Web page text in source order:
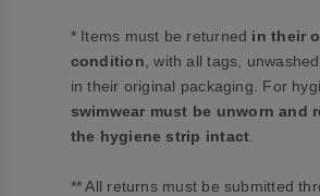
* Items must be returned in their
condition , with all tags,
in their original packaging. For
swimwear must be unworn and
the hygiene strip intact
** All returns must be submitted